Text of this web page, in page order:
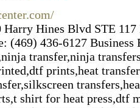
Harry Hines Blvd STE
(469) 436-6127
transfer,ninja
prints,heat
shirt for heat press,dtf